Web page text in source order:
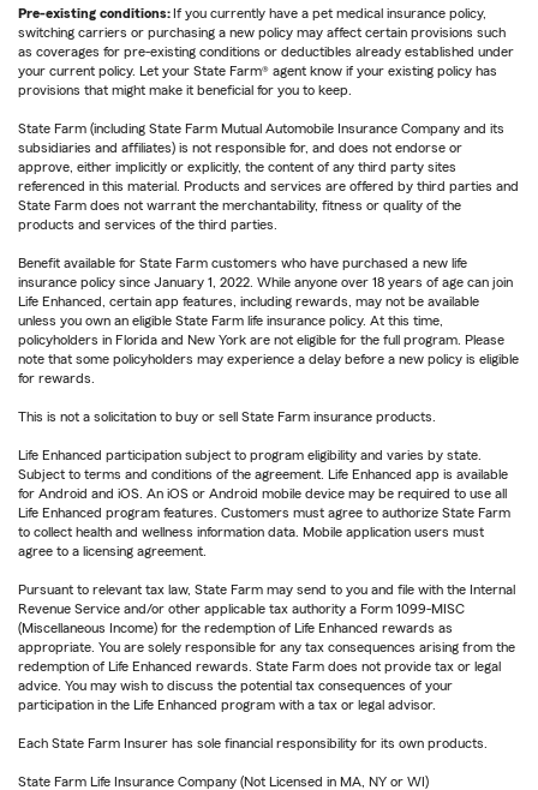
Pre-existing conditions: If you currently have a pet medical insurance policy,
switching carriers or purchasing a new policy may affect certain provisions such
as coverages for pre-existing conditions or deductibles already established under
your current policy. Let your State Farm® agent know if your existing policy has
provisions that might make it beneficial for you to keep.
State Farm (including State Farm Mutual Automobile Insurance Company and its
subsidiaries and affiliates) is not responsible for, and does not endorse or
approve, either implicitly or explicitly, the content of any third party sites
referenced in this material. Products and services are offered by third parties and
State Farm does not warrant the merchantability, fitness or quality of the
products and services of the third parties.
Benefit available for State Farm customers who have purchased a new life
insurance policy since January 1, 2022. While anyone over 18 years of age can join
Life Enhanced, certain app features, including rewards, may not be available
unless you own an eligible State Farm life insurance policy. At this time,
policyholders in Florida and New York are not eligible for the full program. Please
note that some policyholders may experience a delay before a new policy is eligible
for rewards.
This is not a solicitation to buy or sell State Farm insurance products.
Life Enhanced participation subject to program eligibility and varies by state.
Subject to terms and conditions of the agreement. Life Enhanced app is available
for Android and iOS. An iOS or Android mobile device may be required to use all
Life Enhanced program features. Customers must agree to authorize State Farm
to collect health and wellness information data. Mobile application users must
agree to a licensing agreement.
Pursuant to relevant tax law, State Farm may send to you and file with the Internal
Revenue Service and/or other applicable tax authority a Form 1099-MISC
(Miscellaneous Income) for the redemption of Life Enhanced rewards as
appropriate. You are solely responsible for any tax consequences arising from the
redemption of Life Enhanced rewards. State Farm does not provide tax or legal
advice. You may wish to discuss the potential tax consequences of your
participation in the Life Enhanced program with a tax or legal advisor.
Each State Farm Insurer has sole financial responsibility for its own products.
State Farm Life Insurance Company (Not Licensed in MA, NY or WI)